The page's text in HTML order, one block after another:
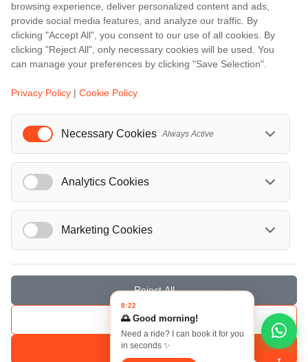
Barcelona
Berlin
...
Events
A Love Letter to Cinema: Discover the Magic of Venice Film Festival 2026
The 64th (ESPE) European Society for Paediatric Endocrinology Meeting 2026
© Localrydes GmbH 2026 – All rights reserved
Imprint•Terms & Conditions•Privacy Policy
browsing experience, deliver personalized content and ads,
provide social media features, and analyze our traffic. By
clicking "Accept All", you consent to our use of all cookies. By
clicking "Reject All", only necessary cookies will be used. You
can manage your preferences by clicking "Save Selection".
Privacy Policy | Cookie Policy
Necessary Cookies Always Active
Analytics Cookies
Marketing Cookies
Reject All
Save Selection
Accept All
8:22
🌅 Good morning!
Need a ride? I can book it for you
in seconds ✨